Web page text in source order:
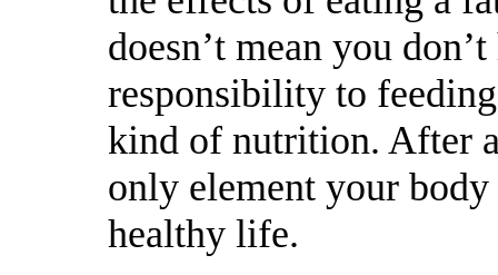
doesnʼt mean you
responsibility to
kind of nutrition. After
only element your
healthy life.